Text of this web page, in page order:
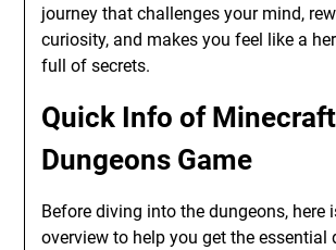
journey that challenges your mind,
curiosity, and makes you feel like a
full of secrets.
Quick Info of Minecraft
Dungeons Game
Before diving into the dungeons, here
overview to help you get the essential